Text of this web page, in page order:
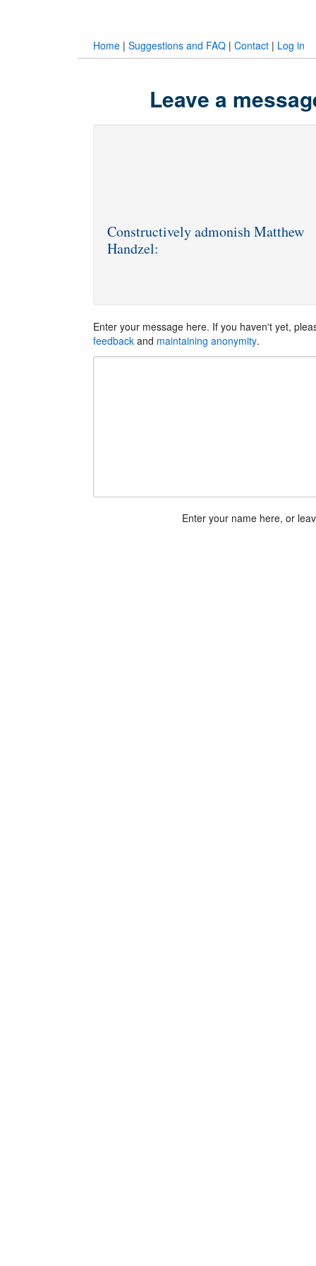
Home | Suggestions and FAQ | Contact | Log in
Leave a
Constructively admonish Matthew
Handzel:
Enter your message here. If you haven't yet,
feedback and maintaining anonymity.
Enter your name here, or